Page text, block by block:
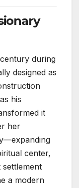
during
designed as
his
it
her
center,
a modern